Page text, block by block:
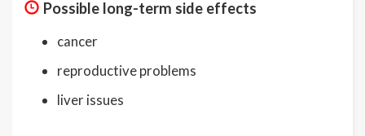
Possible long-term side effects
cancer
reproductive problems
liver issues